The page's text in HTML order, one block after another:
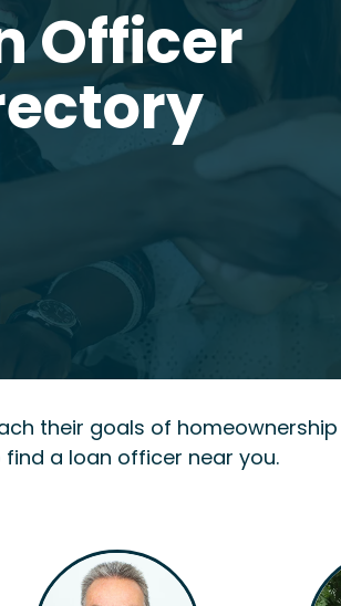
Officer
their goals of
a loan officer near you.